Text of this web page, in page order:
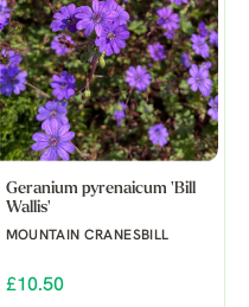
Geranium pyrenaicum 'Bill
Wallis'
MOUNTAIN CRANESBILL
£10.50